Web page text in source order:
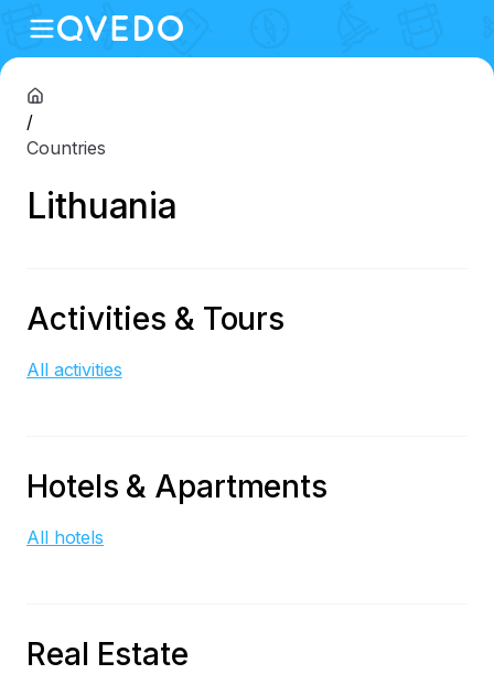
/
Countries
Lithuania
Activities & Tours
All activities
Hotels & Apartments
All hotels
Real Estate